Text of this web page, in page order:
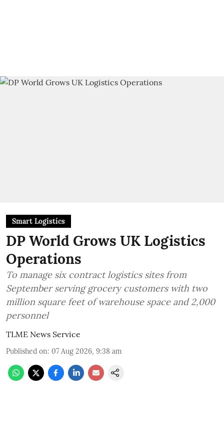
Smart Logistics
DP World Grows UK Logistics
Operations
To manage six contract logistics sites from
September serving grocery customers with two
million square feet of warehouse space and 2,000
personnel
TLME News Service
Published on: 07 Aug 2026, 9:38 am